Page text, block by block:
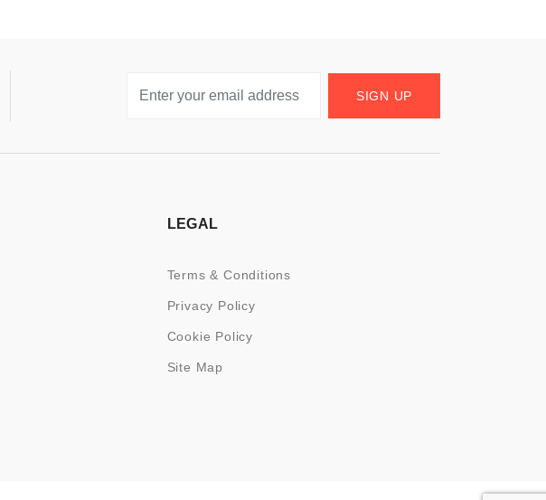
SIGN UP
LEGAL
Terms & Conditions
Privacy Policy
Cookie Policy
Site Map